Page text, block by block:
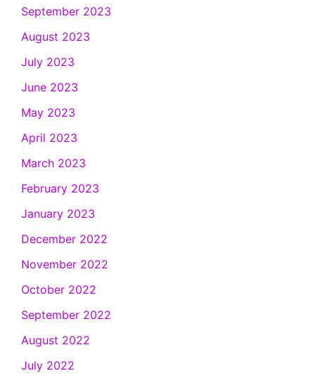
September 2023
August 2023
July 2023
June 2023
May 2023
April 2023
March 2023
February 2023
January 2023
December 2022
November 2022
October 2022
September 2022
August 2022
July 2022